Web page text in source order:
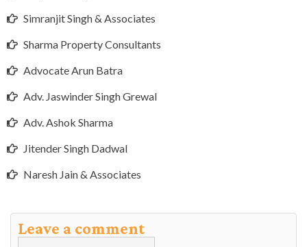
Simranjit Singh & Associates
Sharma Property Consultants
Advocate Arun Batra
Adv. Jaswinder Singh Grewal
Adv. Ashok Sharma
Jitender Singh Dadwal
Naresh Jain & Associates
Leave a comment